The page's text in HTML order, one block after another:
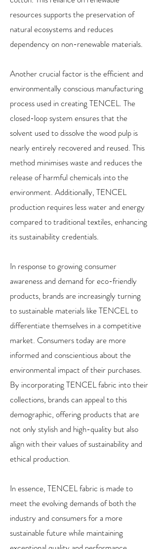
resources supports the preservation of
natural ecosystems and reduces
dependency on non-renewable materials.
Another crucial factor is the efficient and
environmentally conscious manufacturing
process used in creating TENCEL. The
closed-loop system ensures that the
solvent used to dissolve the wood pulp is
nearly entirely recovered and reused. This
method minimises waste and reduces the
release of harmful chemicals into the
environment. Additionally, TENCEL
production requires less water and energy
compared to traditional textiles, enhancing
its sustainability credentials.
In response to growing consumer
awareness and demand for eco-friendly
products, brands are increasingly turning
to sustainable materials like TENCEL to
differentiate themselves in a competitive
market. Consumers today are more
informed and conscientious about the
environmental impact of their purchases.
By incorporating TENCEL fabric into their
collections, brands can appeal to this
demographic, offering products that are
not only stylish and high-quality but also
align with their values of sustainability and
ethical production.
In essence, TENCEL fabric is made to
meet the evolving demands of both the
industry and consumers for a more
sustainable future while maintaining